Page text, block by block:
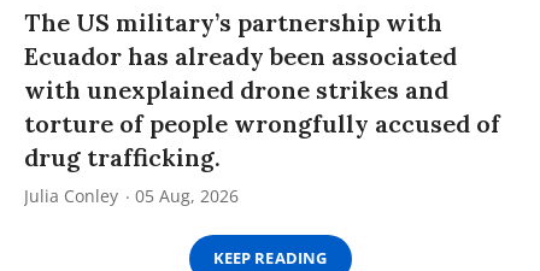
The US military’s partnership with
Ecuador has already been associated
with unexplained drone strikes and
torture of people wrongfully accused of
drug trafficking.
Julia Conley 05 Aug, 2026
KEEP READING